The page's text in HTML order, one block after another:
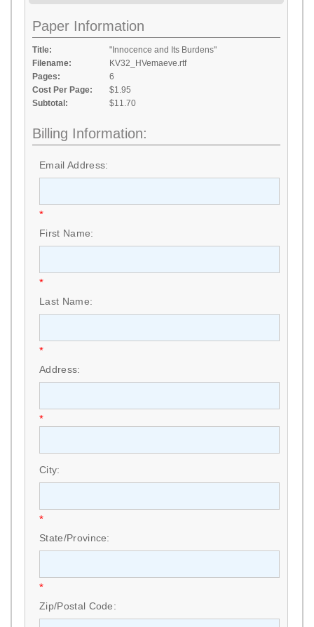
Paper Information
Title:
"Innocence and Its Burdens"
Filename:
KV32_HVemaeve.rtf
Pages:
6
Cost Per Page:
$1.95
Subtotal:
$11.70
Billing Information:
Email Address:
*
First Name:
*
Last Name:
*
Address:
*
City:
*
State/Province:
*
Zip/Postal Code: